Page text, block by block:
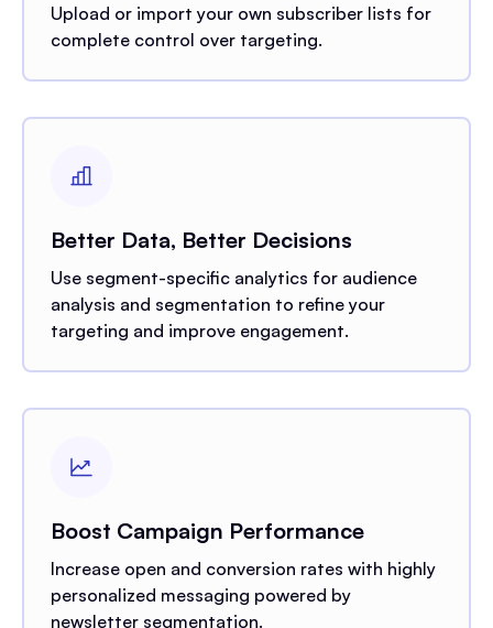
Upload or import your own subscriber lists for
complete control over targeting.
Better Data, Better Decisions
Use segment-specific analytics for audience
analysis and segmentation to refine your
targeting and improve engagement.
Boost Campaign Performance
Increase open and conversion rates with highly
personalized messaging powered by
newsletter segmentation.